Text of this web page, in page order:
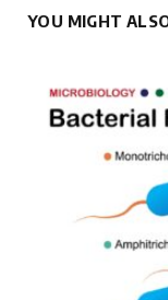
YOU MIGHT